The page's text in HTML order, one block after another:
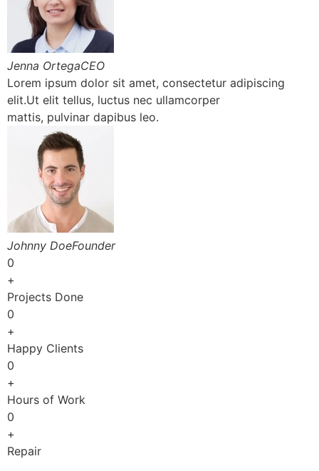
Jenna OrtegaCEO
Lorem ipsum dolor sit amet, consectetur adipiscing
elit.Ut elit tellus, luctus nec ullamcorper
mattis, pulvinar dapibus leo.
Johnny DoeFounder
0
+
Projects Done
0
+
Happy Clients
0
+
Hours of Work
0
+
Repair